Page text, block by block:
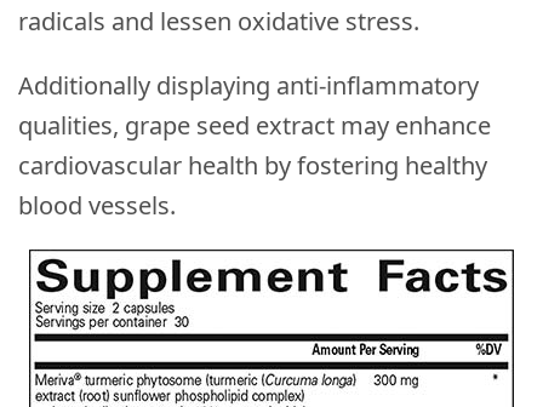
radicals and lessen oxidative stress.
Additionally displaying anti-inflammatory
qualities, grape seed extract may enhance
cardiovascular health by fostering healthy
blood vessels.